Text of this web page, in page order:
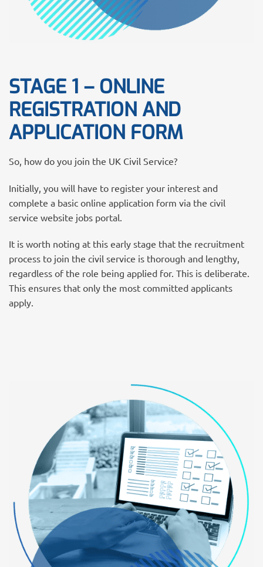
STAGE 1 – ONLINE
REGISTRATION AND
APPLICATION FORM
So, how do you join the UK Civil Service?
Initially, you will have to register your interest and
complete a basic online application form via the civil
service website jobs portal.
It is worth noting at this early stage that the recruitment
process to join the civil service is thorough and lengthy,
regardless of the role being applied for. This is deliberate.
This ensures that only the most committed applicants
apply.